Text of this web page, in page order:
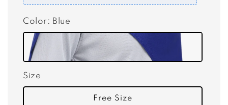
Color : Blue
Size
Free Size